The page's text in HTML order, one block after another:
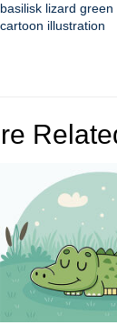
basilisk lizard green
cartoon illustration